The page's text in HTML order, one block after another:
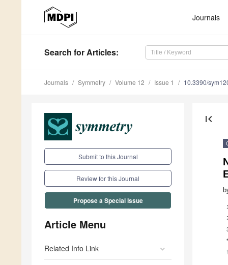
Journals
Search for Articles:
Journals Symmetry Volume 12 Issue 1 10.3390/
Submit to this Journal
Review for this Journal
Propose a Special Issue
Article Menu
Related Info Link
first_page
1
*